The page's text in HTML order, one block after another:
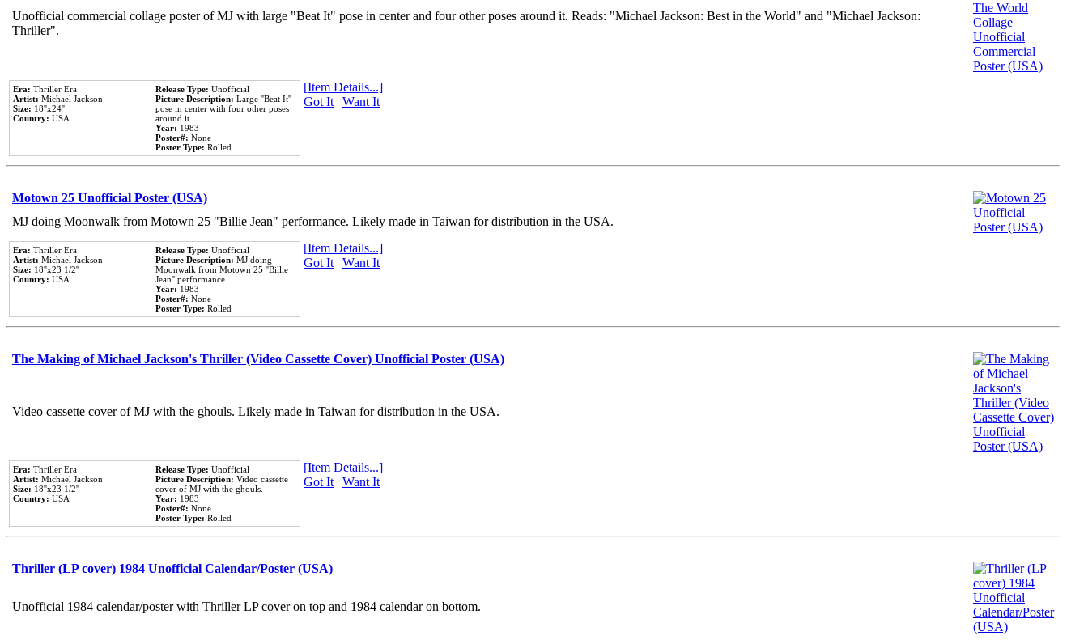
Unofficial commercial collage poster of MJ with large "Beat It" pose in center and four other poses around it. Reads: "Michael Jackson: Best in the World" and "Michael Jackson:
Thriller".
Era: Thriller Era
Artist: Michael Jackson
Size: 18''x24''
Country: USA
Release Type: Unofficial
Picture Description: Large ''Beat It''
pose in center with four other poses
around it.
Year: 1983
Poster#: None
Poster Type: Rolled
[Item Details...]
Got It| Want It
Motown 25 Unofficial Poster (USA)
MJ doing Moonwalk from Motown 25 "Billie Jean" performance. Likely made in Taiwan for distribution in the USA.
Era: Thriller Era
Artist: Michael Jackson
Size: 18''x23 1/2''
Country: USA
Release Type: Unofficial
Picture Description: MJ doing
Moonwalk from Motown 25 ''Billie
Jean'' performance.
Year: 1983
Poster#: None
Poster Type: Rolled
[Item Details...]
Got It| Want It
The Making of Michael Jackson's Thriller (Video Cassette Cover) Unofficial Poster (USA)
Video cassette cover of MJ with the ghouls. Likely made in Taiwan for distribution in the USA.
Era: Thriller Era
Artist: Michael Jackson
Size: 18''x23 1/2''
Country: USA
Release Type: Unofficial
Picture Description: Video cassette
cover of MJ with the ghouls.
Year: 1983
Poster#: None
Poster Type: Rolled
[Item Details...]
Got It| Want It
Thriller (LP cover) 1984 Unofficial Calendar/Poster (USA)
Unofficial 1984 calendar/poster with Thriller LP cover on top and 1984 calendar on bottom.